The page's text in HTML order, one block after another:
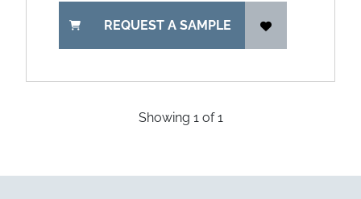
REQUEST A SAMPLE
Showing 1of1